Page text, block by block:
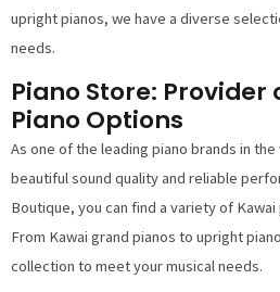
upright pianos, we have a diverse
needs.
Piano Store: Provider
Piano Options
As one of the leading piano brands in
beautiful sound quality and reliable
Boutique, you can find a variety of
From Kawai grand pianos to upright
collection to meet your musical needs.